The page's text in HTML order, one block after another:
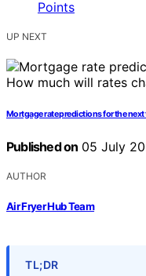
UP NEXT
Mortgage rate predictions for the
Published on 05 July
AUTHOR
Air Fryer Hub Team
TL;DR